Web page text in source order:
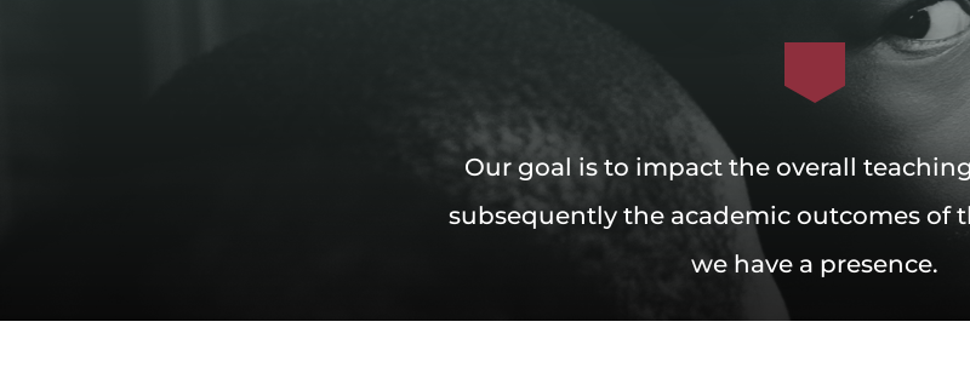
Our goal is to impact the overall
subsequently the academic outcomes of
we have a presence.